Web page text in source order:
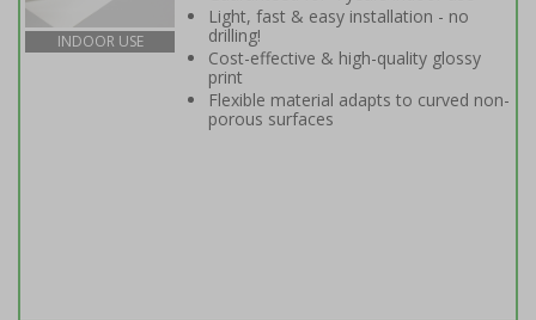
INDOOR USE
Light, fast & easy installation - no
drilling!
Cost-effective & high-quality glossy
print
Flexible material adapts to curved non-
porous surfaces